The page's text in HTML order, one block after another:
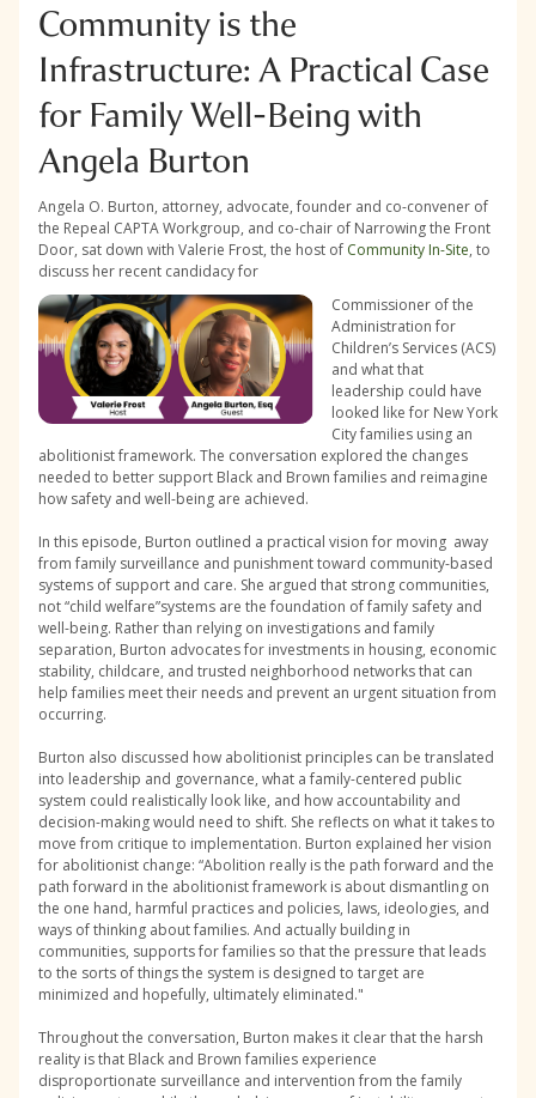
Community is the
Infrastructure: A Practical Case
for Family Well-Being with
Angela Burton
Angela O. Burton, attorney, advocate, founder and co-convener of
the Repeal CAPTA Workgroup, and co-chair of Narrowing the Front
Door, sat down with Valerie Frost, the host of Community In-Site, to
discuss her recent candidacy for
Commissioner of the
Administration for
Children’s Services (ACS)
and what that
leadership could have
looked like for New York
City families using an
abolitionist framework. The conversation explored the changes
needed to better support Black and Brown families and reimagine
how safety and well-being are achieved.
In this episode, Burton outlined a practical vision for moving away
from family surveillance and punishment toward community-based
systems of support and care. She argued that strong communities,
not “child welfare”systems are the foundation of family safety and
well-being. Rather than relying on investigations and family
separation, Burton advocates for investments in housing, economic
stability, childcare, and trusted neighborhood networks that can
help families meet their needs and prevent an urgent situation from
occurring.
Burton also discussed how abolitionist principles can be translated
into leadership and governance, what a family-centered public
system could realistically look like, and how accountability and
decision-making would need to shift. She reflects on what it takes to
move from critique to implementation. Burton explained her vision
for abolitionist change: “Abolition really is the path forward and the
path forward in the abolitionist framework is about dismantling on
the one hand, harmful practices and policies, laws, ideologies, and
ways of thinking about families. And actually building in
communities, supports for families so that the pressure that leads
to the sorts of things the system is designed to target are
minimized and hopefully, ultimately eliminated."
Throughout the conversation, Burton makes it clear that the harsh
reality is that Black and Brown families experience
disproportionate surveillance and intervention from the family